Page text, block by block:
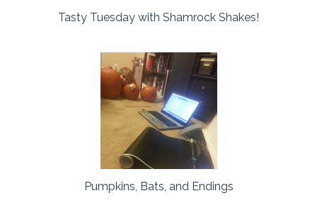
Tasty Tuesday with Shamrock Shakes!
Pumpkins, Bats, and Endings